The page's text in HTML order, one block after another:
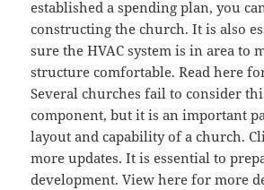
established a spending plan, you
constructing the church. It is also
sure the HVAC system is in area to
structure comfortable. Read here
Several churches fail to consider
component, but it is an important
layout and capability of a church.
more updates. It is essential to
development. View here for more